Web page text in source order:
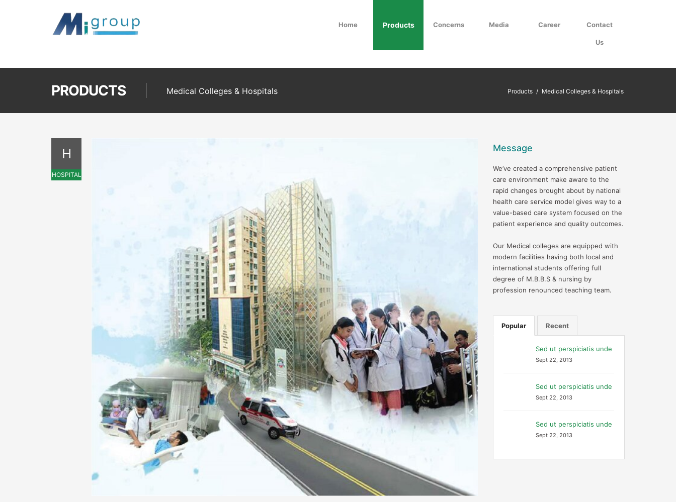
Home Products Concerns Media Career Contact
Us
PRODUCTS Medical Colleges & Hospitals Products / Medical Colleges & Hospitals
H
HOSPITAL
Message
We’ve created a comprehensive patient
care environment make aware to the
rapid changes brought about by national
health care service model gives way to a
value-based care system focused on the
patient experience and quality outcomes.
Our Medical colleges are equipped with
modern facilities having both local and
international students offering full
degree of M.B.B.S & nursing by
profession renounced teaching team.
Popular Recent
Sed ut perspiciatis unde
Sept 22, 2013
Sed ut perspiciatis unde
Sept 22, 2013
Sed ut perspiciatis unde
Sept 22, 2013